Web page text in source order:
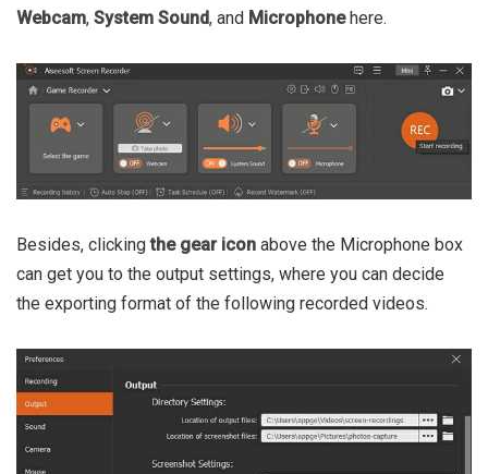
Webcam, System Sound, and Microphonehere.
Besides, clickingthe gear icon above the Microphone box
can get you to the output settings, where you can decide
the exporting format of the following recorded videos.